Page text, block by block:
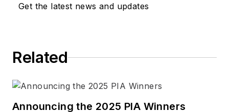
Get the latest news and updates
Related
Announcing the 2025 PIA Winners